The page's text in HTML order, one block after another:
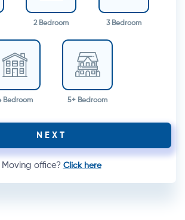
2 Bedroom 3 Bedroom
Bedroom 5+ Bedroom
NEXT
Moving office? Click here